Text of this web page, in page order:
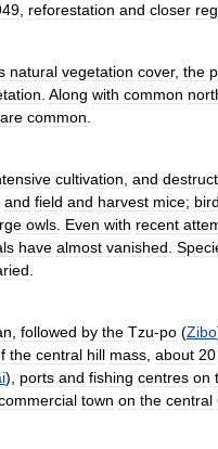
reforestation and closer
natural vegetation cover, the
Along with common
are common
cultivation and
and field and harvest mice;
owls Even with recent
have almost vanished
followed by the Tzu-po (Zibo
the central hill mass about 20
), ports and fishing centres on
town on the central